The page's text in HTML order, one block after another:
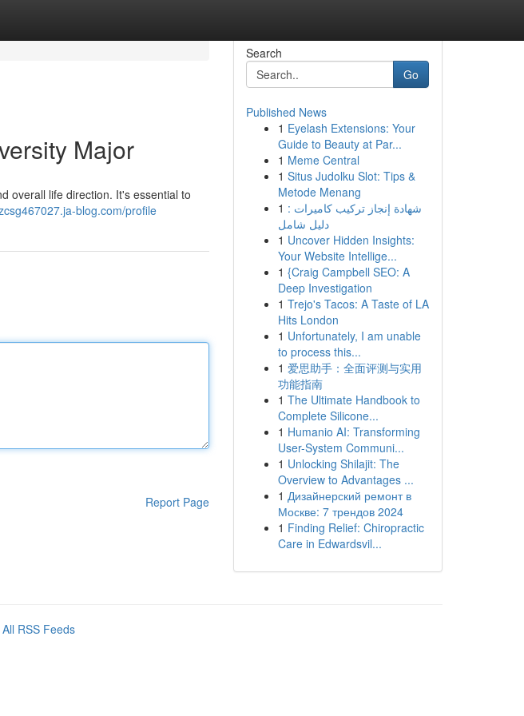
Major
overall life direction. It's essential to
blog.com/profile
Report Page
Search
Go
Published News
1 Eyelash Extensions: Your
Guide to Beauty at Par...
1 Meme Central
1 Situs Judolku Slot: Tips &
Metode Menang
1 شهادة إنجاز تركيب كاميرات :
دليل شامل
1 Uncover Hidden Insights:
Your Website Intellige...
1 {Craig Campbell SEO: A
Deep Investigation
1 Trejo's Tacos: A Taste of LA
Hits London
1 Unfortunately, I am unable
to process this...
1 爱思助手：全面评测与实用
功能指南
1 The Ultimate Handbook to
Complete Silicone...
1 Humanio AI: Transforming
User-System Communi...
1 Unlocking Shilajit: The
Overview to Advantages ...
1 Дизайнерский ремонт в
Москве: 7 трендов 2024
1 Finding Relief: Chiropractic
Care in Edwardsvil...
All RSS Feeds